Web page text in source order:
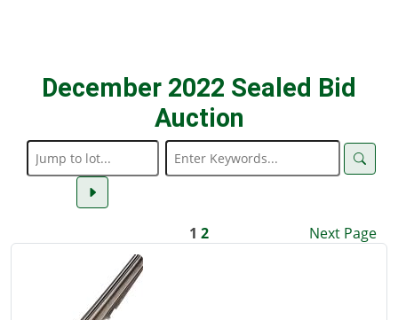
December 2022 Sealed Bid
Auction
1 2 Next Page